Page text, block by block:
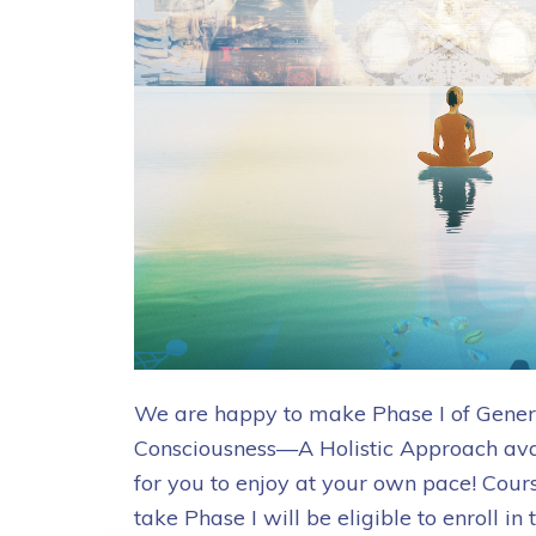
We are happy to make Phase I of
Consciousness—A Holistic Approach
for you to enjoy at your own pace!
take Phase I will be eligible to enroll in